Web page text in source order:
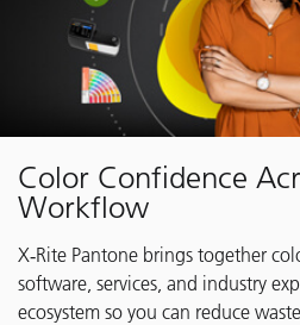
Color Confidence
Workflow
X‑Rite Pantone brings together
software, services, and industry
ecosystem so you can reduce